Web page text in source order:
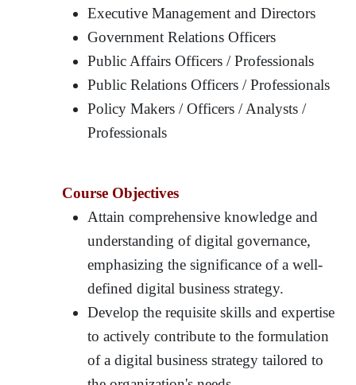
Executive Management and Directors
Government Relations Officers
Public Affairs Officers / Professionals
Public Relations Officers / Professionals
Policy Makers / Officers / Analysts /
Professionals
Course Objectives
Attain comprehensive knowledge and
understanding of digital governance,
emphasizing the significance of a well-
defined digital business strategy.
Develop the requisite skills and expertise
to actively contribute to the formulation
of a digital business strategy tailored to